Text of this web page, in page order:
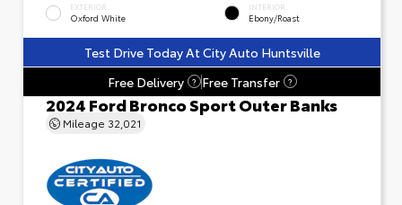
EXTERIOR
Oxford White
INTERIOR
Ebony/Roast
Test Drive Today At City Auto Huntsville
Free Delivery
? Free Transfer ?
2024 Ford Bronco Sport Outer Banks
Mileage 32,021